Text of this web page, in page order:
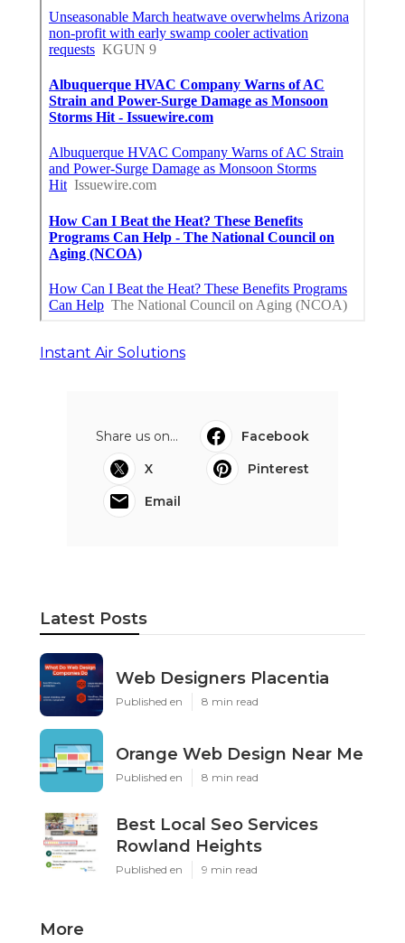
Instant Air Solutions
Share us on...
Facebook
X
Pinterest
Email
Latest Posts
Web Designers Placentia
Published en 8 min read
Orange Web Design Near Me
Published en 8 min read
Best Local Seo Services
Rowland Heights
Published en 9 min read
More